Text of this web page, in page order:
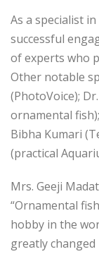
As a specialist
successful
of experts who
Other notable
(PhotoVoice);
ornamental
Bibha Kumari
(practical
Mrs. Geeji
“Ornamental
hobby in the
greatly